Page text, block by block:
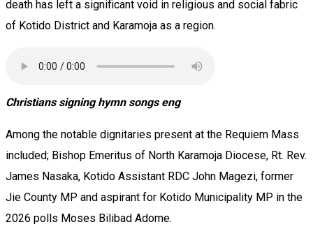
death has left a significant void in religious and social fabric
of Kotido District and Karamoja as a region.
Christians signing hymn songs eng
‎Among the notable dignitaries present at the Requiem Mass
included; Bishop Emeritus of North Karamoja Diocese, Rt. Rev.
James Nasaka, Kotido Assistant RDC John Magezi, former
Jie County MP and aspirant for Kotido Municipality MP in the
2026 polls Moses Bilibad Adome.